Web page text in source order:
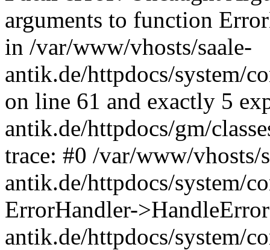
arguments to function
in /var/www/vhosts/saale-
antik.de/httpdocs/system/
on line 61 and exactly 5
antik.de/httpdocs/gm/
trace: #0 /var/www/vhosts/
antik.de/httpdocs/system/
ErrorHandler-
antik.de/httpdocs/system/